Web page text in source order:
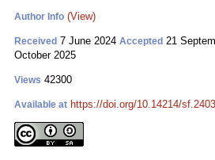
Author Info (View)
Received 7 June 2024 Accepted 21
October 2025
Views 42300
Available at https://doi.org/10.14214/